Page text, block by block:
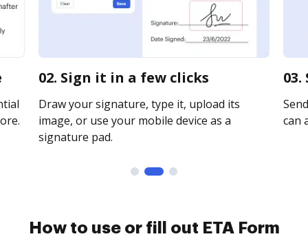
02. Sign it in a few clicks
Draw your signature, type it, upload its
image, or use your mobile device as a
signature pad.
can
How to use or fill out ETA Form